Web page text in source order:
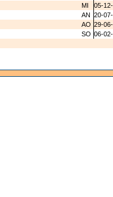
MI
05-
AN 20-
AO 29-
SO 06-